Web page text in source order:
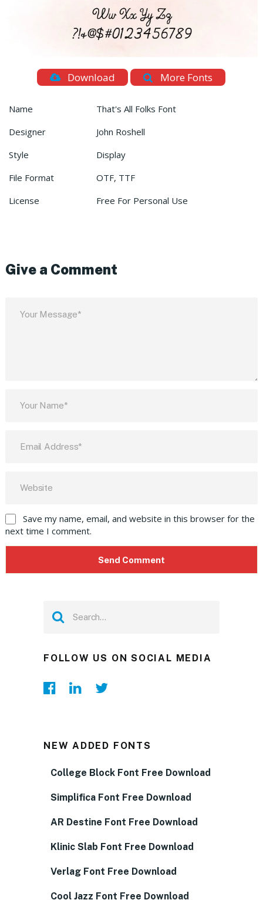
Download More Fonts
Name
That's All Folks Font
Designer
John Roshell
Style
Display
File Format
OTF, TTF
License
Free For Personal Use
Give a Comment
Save my name, email, and website in this browser for the
next time I comment.
FOLLOW US ON SOCIAL MEDIA
NEW ADDED FONTS
College Block Font Free Download
Simplifica Font Free Download
AR Destine Font Free Download
Klinic Slab Font Free Download
Verlag Font Free Download
Cool Jazz Font Free Download